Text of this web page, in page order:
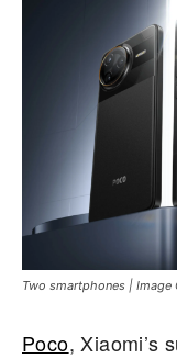
Two smartphones | Image
Poco, Xiaomi’s